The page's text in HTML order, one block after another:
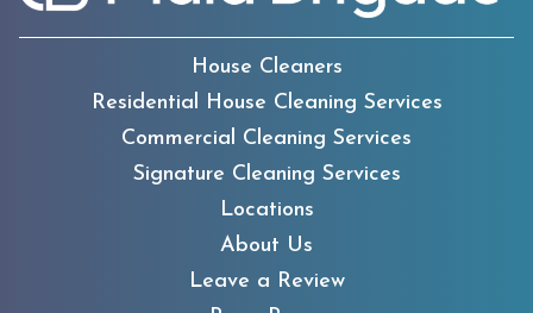
House Cleaners
Residential House Cleaning Services
Commercial Cleaning Services
Signature Cleaning Services
Locations
About Us
Leave a Review